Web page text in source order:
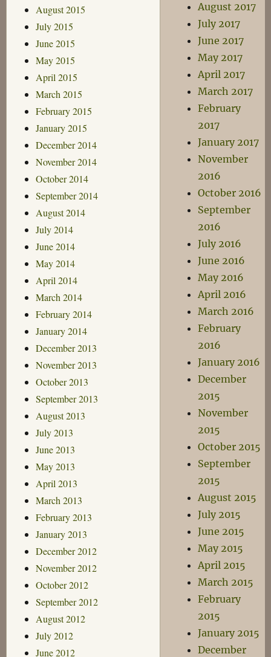
August 2015
July 2015
June 2015
May 2015
April 2015
March 2015
February 2015
January 2015
December 2014
November 2014
October 2014
September 2014
August 2014
July 2014
June 2014
May 2014
April 2014
March 2014
February 2014
January 2014
December 2013
November 2013
October 2013
September 2013
August 2013
July 2013
June 2013
May 2013
April 2013
March 2013
February 2013
January 2013
December 2012
November 2012
October 2012
September 2012
August 2012
July 2012
June 2012
August 2017
July 2017
June 2017
May 2017
April 2017
March 2017
February
2017
January 2017
November
2016
October 2016
September
2016
July 2016
June 2016
May 2016
April 2016
March 2016
February
2016
January 2016
December
2015
November
2015
October 2015
September
2015
August 2015
July 2015
June 2015
May 2015
April 2015
March 2015
February
2015
January 2015
December